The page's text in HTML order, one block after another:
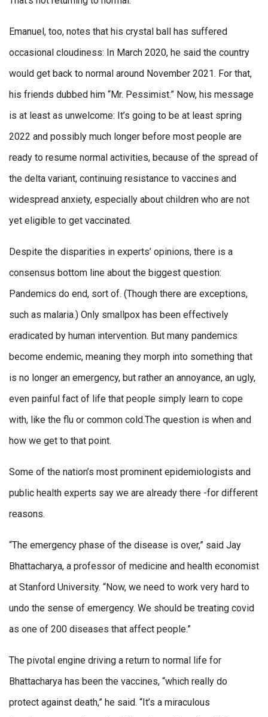
Emanuel, too, notes that his crystal ball has suffered
occasional cloudiness: In March 2020, he said the country
would get back to normal around November 2021. For that,
his friends dubbed him “Mr. Pessimist.” Now, his message
is at least as unwelcome: It’s going to be at least spring
2022 and possibly much longer before most people are
ready to resume normal activities, because of the spread of
the delta variant, continuing resistance to vaccines and
widespread anxiety, especially about children who are not
yet eligible to get vaccinated.
Despite the disparities in experts’ opinions, there is a
consensus bottom line about the biggest question:
Pandemics do end, sort of. (Though there are exceptions,
such as malaria.) Only smallpox has been effectively
eradicated by human intervention. But many pandemics
become endemic, meaning they morph into something that
is no longer an emergency, but rather an annoyance, an ugly,
even painful fact of life that people simply learn to cope
with, like the flu or common cold.The question is when and
how we get to that point.
Some of the nation’s most prominent epidemiologists and
public health experts say we are already there -for different
reasons.
“The emergency phase of the disease is over,” said Jay
Bhattacharya, a professor of medicine and health economist
at Stanford University. “Now, we need to work very hard to
undo the sense of emergency. We should be treating covid
as one of 200 diseases that affect people.”
The pivotal engine driving a return to normal life for
Bhattacharya has been the vaccines, “which really do
protect against death,” he said. “It’s a miraculous